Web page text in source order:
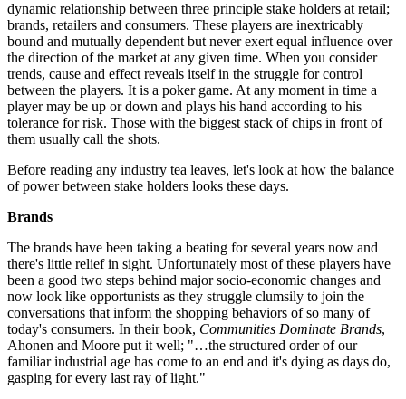
dynamic relationship between three principle stake holders at retail;
brands, retailers and consumers. These players are inextricably
bound and mutually dependent but never exert equal influence over
the direction of the market at any given time. When you consider
trends, cause and effect reveals itself in the struggle for control
between the players. It is a poker game. At any moment in time a
player may be up or down and plays his hand according to his
tolerance for risk. Those with the biggest stack of chips in front of
them usually call the shots.
Before reading any industry tea leaves, let's look at how the balance
of power between stake holders looks these days.
Brands
The brands have been taking a beating for several years now and
there's little relief in sight. Unfortunately most of these players have
been a good two steps behind major socio-economic changes and
now look like opportunists as they struggle clumsily to join the
conversations that inform the shopping behaviors of so many of
today's consumers. In their book, Communities Dominate Brands,
Ahonen and Moore put it well; "…the structured order of our
familiar industrial age has come to an end and it's dying as days do,
gasping for every last ray of light."